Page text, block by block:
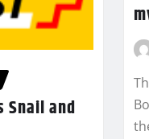
Snail and